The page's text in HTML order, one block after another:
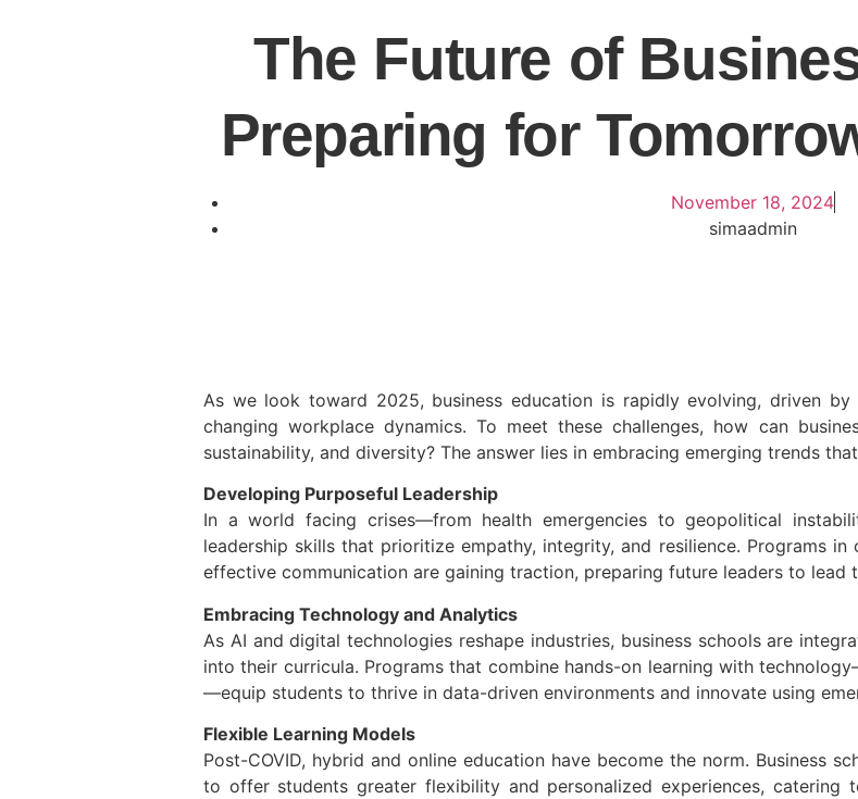
The Future of
Preparing for
November 18, 2024
simaadmin
As we look toward 2025, business education is rapidly evolving, driven by
changing workplace dynamics. To meet these challenges, how can
sustainability, and diversity? The answer lies in embracing emerging trends
Developing Purposeful Leadership
In a world facing crises—from health emergencies to geopolitical
leadership skills that prioritize empathy, integrity, and resilience. Programs
effective communication are gaining traction, preparing future leaders to lead
Embracing Technology and Analytics
As AI and digital technologies reshape industries, business schools are
into their curricula. Programs that combine hands-on learning with
—equip students to thrive in data-driven environments and innovate using
Flexible Learning Models
Post-COVID, hybrid and online education have become the norm. Business
to offer students greater flexibility and personalized experiences, catering